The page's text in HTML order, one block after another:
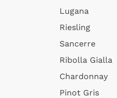
Lugana
Riesling
Sancerre
Ribolla Gialla
Chardonnay
Pinot Gris